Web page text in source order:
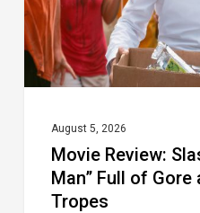
Full
of
Gore
Recycled
Tropes
August 5, 2026
Movie Review:
Man” Full of Gore
Tropes